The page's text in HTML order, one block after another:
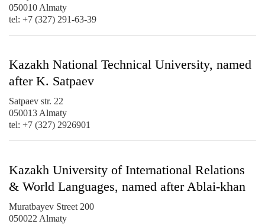
050010 Almaty
tel: +7 (327) 291-63-39
Kazakh National Technical University, named
after K. Satpaev
Satpaev str. 22
050013 Almaty
tel: +7 (327) 2926901
Kazakh University of International Relations
& World Languages, named after Ablai-khan
Muratbayev Street 200
050022 Almaty